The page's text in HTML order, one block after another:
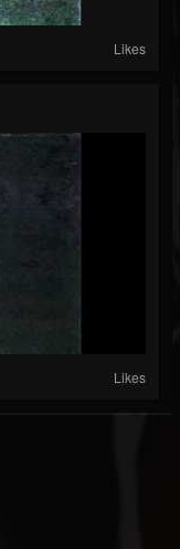
Likes
Likes